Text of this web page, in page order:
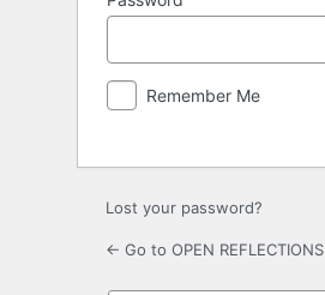
Remember Me
Lost your password?
← Go to OPEN REFLECTIONS